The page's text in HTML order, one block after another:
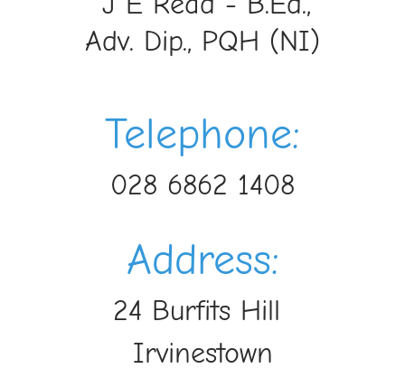
Adv. Dip., PQH (NI)
Telephone:
028 6862 1408
Address:
24 Burfits Hill
Irvinestown